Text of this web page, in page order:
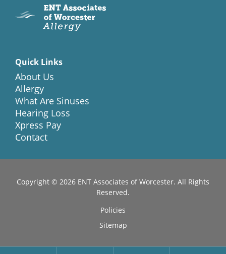
Quick Links
About Us
Allergy
What Are Sinuses
Hearing Loss
Xpress Pay
Contact
Copyright © 2026 ENT Associates of Worcester. All Rights
Reserved.
Policies
Sitemap